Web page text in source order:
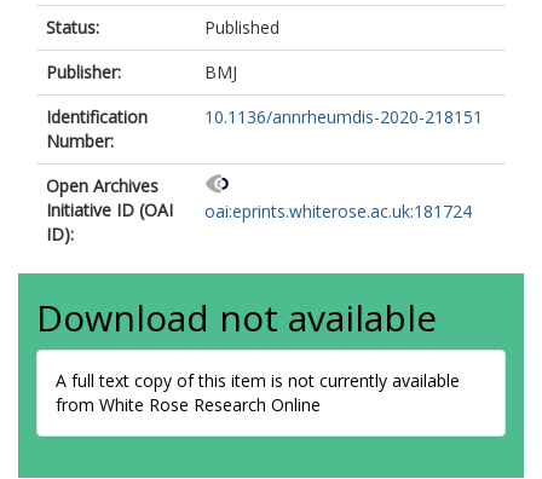
Status:
Published
Publisher:
BMJ
Identification
Number:
10.1136/annrheumdis-2020-218151
Open Archives
Initiative ID (OAI
ID):
oai:eprints.whiterose.ac.uk:181724
Download not available
A full text copy of this item is not currently available
from White Rose Research Online